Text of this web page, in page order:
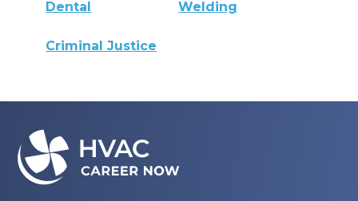
Dental Welding
Criminal Justice